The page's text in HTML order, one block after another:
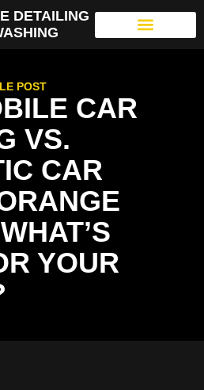
DETAILING
POST
CAR
VS.
CAR
YOUR